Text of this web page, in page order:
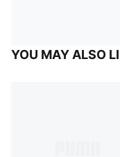
YOU MAY ALSO